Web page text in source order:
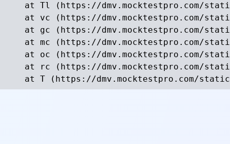
at Tl (https://dmv.mocktestpro.com/
at vc (https://dmv.mocktestpro.com/
at gc (https://dmv.mocktestpro.com/
at mc (https://dmv.mocktestpro.com/
at oc (https://dmv.mocktestpro.com/
at rc (https://dmv.mocktestpro.com/
at T (https://dmv.mocktestpro.com/